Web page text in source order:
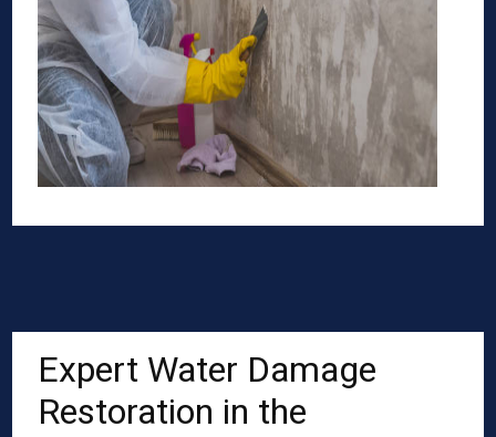
Expert Water Damage
Restoration in the